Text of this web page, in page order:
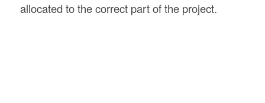
allocated to the correct part of the project.